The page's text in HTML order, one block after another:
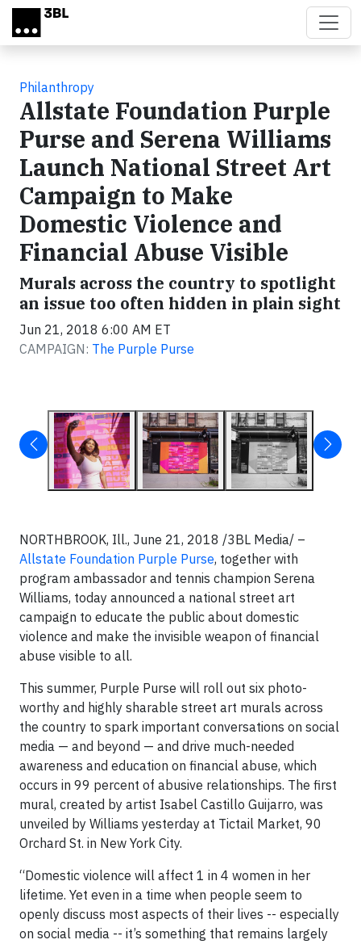
Skip to main content
Philanthropy
Allstate Foundation Purple
Purse and Serena Williams
Launch National Street Art
Campaign to Make
Domestic Violence and
Financial Abuse Visible
Murals across the country to spotlight
an issue too often hidden in plain sight
Jun 21, 2018 6:00 AM ET
CAMPAIGN: The Purple Purse
NORTHBROOK, Ill., June 21, 2018 /3BL Media/ –
Allstate Foundation Purple Purse, together with
program ambassador and tennis champion Serena
Williams, today announced a national street art
campaign to educate the public about domestic
violence and make the invisible weapon of financial
abuse visible to all.
This summer, Purple Purse will roll out six photo-
worthy and highly sharable street art murals across
the country to spark important conversations on social
media — and beyond — and drive much-needed
awareness and education on financial abuse, which
occurs in 99 percent of abusive relationships. The first
mural, created by artist Isabel Castillo Guijarro, was
unveiled by Williams yesterday at Tictail Market, 90
Orchard St. in New York City.
“Domestic violence will affect 1 in 4 women in her
lifetime. Yet even in a time when people seem to
openly discuss most aspects of their lives -- especially
on social media -- it’s something that remains largely